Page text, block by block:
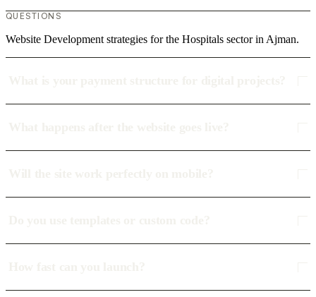
QUESTIONS
Website Development strategies for the Hospitals sector in Ajman.